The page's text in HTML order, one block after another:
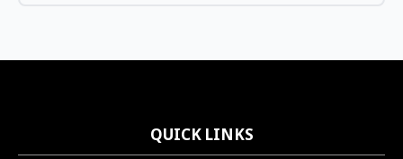
QUICK LINKS